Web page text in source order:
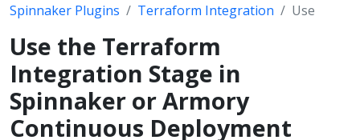
Spinnaker Plugins Terraform Integration Use
Use the Terraform
Integration Stage in
Spinnaker or Armory
Continuous Deployment